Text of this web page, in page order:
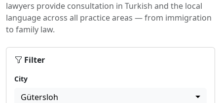
lawyers provide consultation in Turkish and the local
language across all practice areas — from immigration
to family law.
Filter
City
Gütersloh